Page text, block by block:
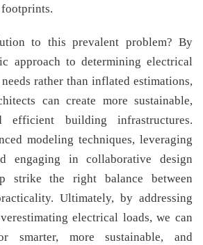
to this prevalent problem? By
approach to determining electrical
rather than inflated estimations,
can create more sustainable,
efficient building infrastructures.
modeling techniques, leveraging
engaging in collaborative design
strike the right balance between
Ultimately, by addressing
electrical loads, we can
smarter, more sustainable, and